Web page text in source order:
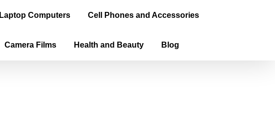
Laptop Computers Cell Phones and Accessories
Camera Films Health and Beauty Blog